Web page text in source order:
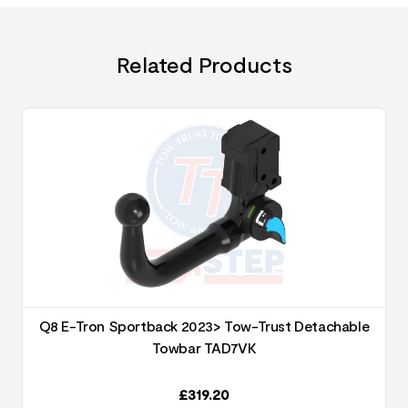
Related Products
Q8 E-Tron Sportback 2023> Tow-Trust Detachable
Towbar TAD7VK
£319.20